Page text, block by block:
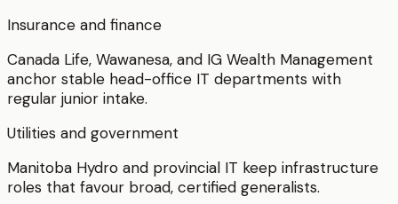
Insurance and finance
Canada Life, Wawanesa, and IG Wealth Management
anchor stable head-office IT departments with
regular junior intake.
Utilities and government
Manitoba Hydro and provincial IT keep infrastructure
roles that favour broad, certified generalists.